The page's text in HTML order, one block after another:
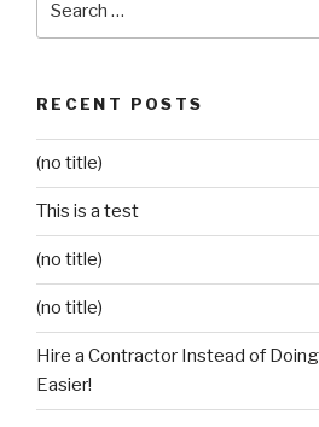
for:
RECENT POSTS
(no title)
This is a test
(no title)
(no title)
Hire a Contractor Instead of
Easier!